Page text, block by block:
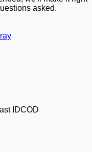
asked.
IDCOD